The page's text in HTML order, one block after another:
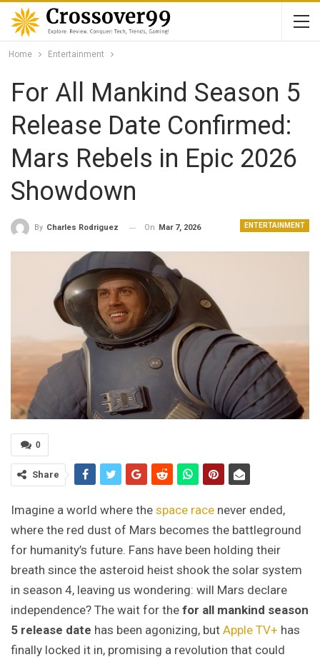
Home Entertainment
For All Mankind Season 5
Release Date Confirmed:
Mars Rebels in Epic 2026
Showdown
ENTERTAINMENT
By Charles Rodriguez On Mar 7, 2026
0
Share
Imagine a world where the space race never ended,
where the red dust of Mars becomes the battleground
for humanity’s future. Fans have been holding their
breath since the asteroid heist shook the solar system
in season 4, leaving us wondering: will Mars declare
independence? The wait for the for all mankind season
5 release date has been agonizing, but Apple TV+ has
finally locked it in, promising a revolution that could